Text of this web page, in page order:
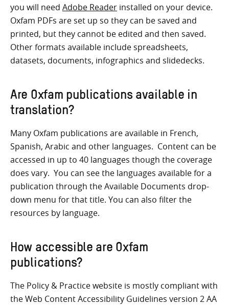
you will need Adobe Reader installed on your device.
Oxfam PDFs are set up so they can be saved and
printed, but they cannot be edited and then saved.
Other formats available include spreadsheets,
datasets, documents, infographics and slidedecks.
Are Oxfam publications available in
translation?
Many Oxfam publications are available in French,
Spanish, Arabic and other languages. Content can be
accessed in up to 40 languages though the coverage
does vary. You can see the languages available for a
publication through the Available Documents drop-
down menu for that title. You can also filter the
resources by language.
How accessible are Oxfam
publications?
The Policy & Practice website is mostly compliant with
the Web Content Accessibility Guidelines version 2 AA